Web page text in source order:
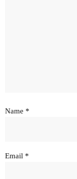
Name *
Email *